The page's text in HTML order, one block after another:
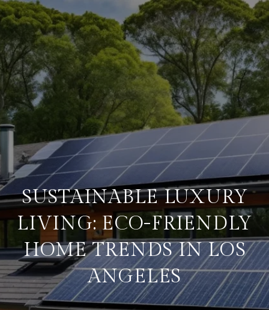
SUSTAINABLE LUXURY
LIVING: ECO-FRIENDLY
HOME TRENDS IN LOS
ANGELES